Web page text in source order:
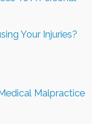
Your Injuries?
Malpractice